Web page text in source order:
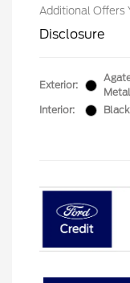
Additional Offers
Disclosure
Exterior:
Interior:
Black